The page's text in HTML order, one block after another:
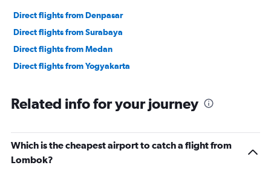
Direct flights from Denpasar
Direct flights from Surabaya
Direct flights from Medan
Direct flights from Yogyakarta
Related info for your journey
Which is the cheapest airport to catch a flight from
Lombok?